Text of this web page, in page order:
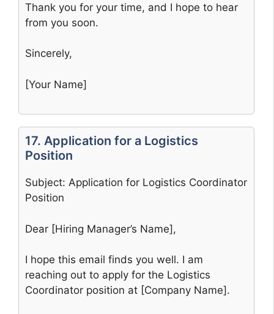
Thank you for your time, and I hope to hear
from you soon.
Sincerely,
[Your Name]
17. Application for a Logistics
Position
Subject: Application for Logistics Coordinator
Position
Dear [Hiring Manager’s Name],
I hope this email finds you well. I am
reaching out to apply for the Logistics
Coordinator position at [Company Name].